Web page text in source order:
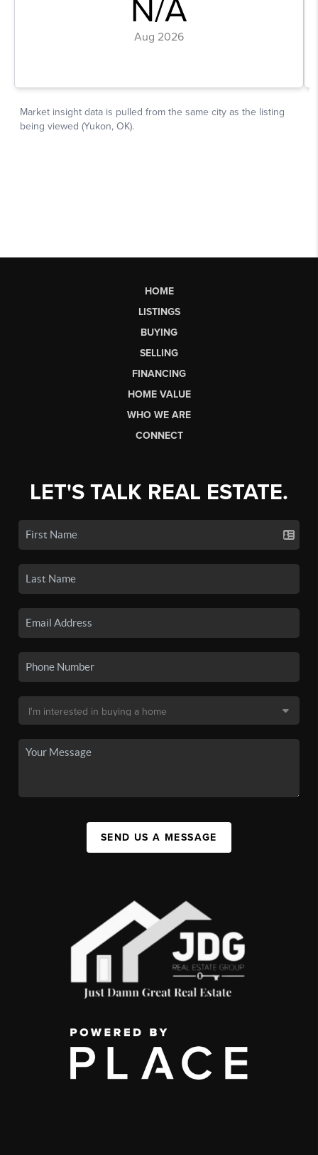
HOME
LISTINGS
BUYING
SELLING
FINANCING
HOME VALUE
WHO WE ARE
CONNECT
LET'S TALK REAL ESTATE.
SEND US A MESSAGE